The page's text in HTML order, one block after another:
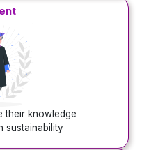
their knowledge
sustainability